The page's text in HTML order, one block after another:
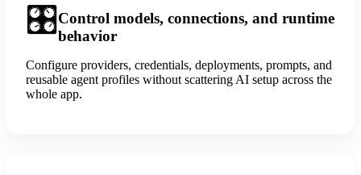
🎛️Control models, connections, and runtime
behavior
Configure providers, credentials, deployments, prompts, and
reusable agent profiles without scattering AI setup across the
whole app.